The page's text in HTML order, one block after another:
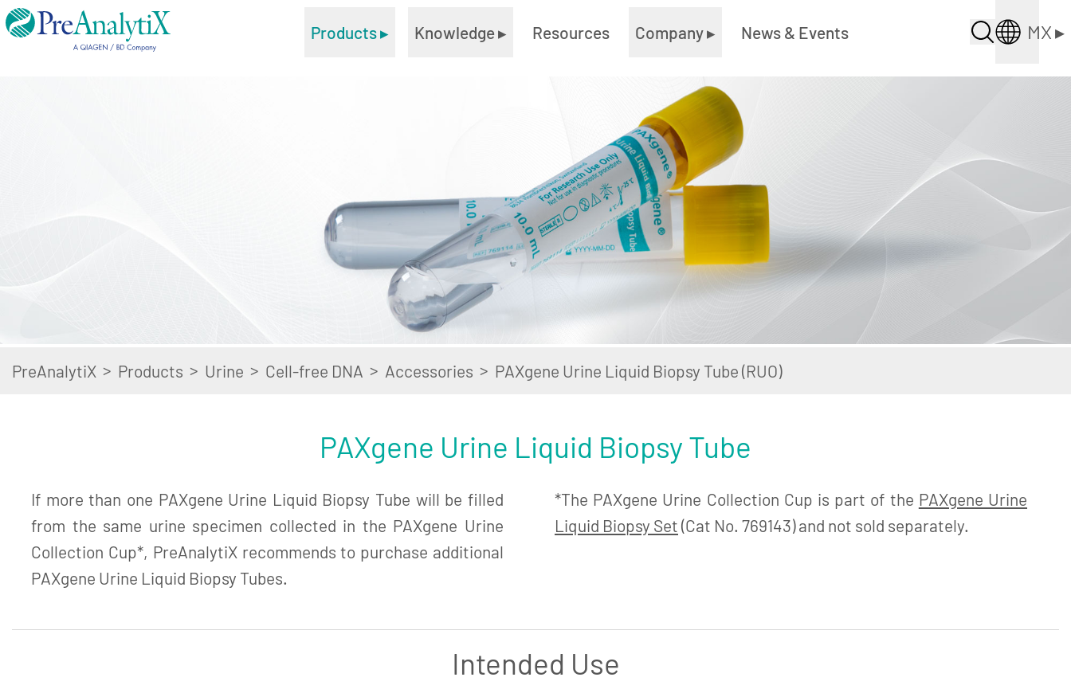
Products▸ Knowledge▸ Resources Company▸ News & Events MX▸
PreAnalytiX > Products > Urine > Cell-free DNA > Accessories > PAXgene Urine Liquid Biopsy Tube (RUO)
PAXgene Urine Liquid Biopsy Tube
If more than one PAXgene Urine Liquid Biopsy Tube will be filled
from the same urine specimen collected in the PAXgene Urine
Collection Cup*, PreAnalytiX recommends to purchase additional
PAXgene Urine Liquid Biopsy Tubes.
*The PAXgene Urine Collection Cup is part of the PAXgene Urine
Liquid Biopsy Set (Cat No. 769143) and not sold separately.
Intended Use